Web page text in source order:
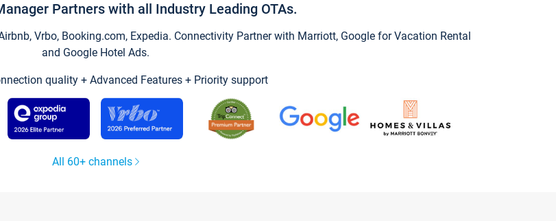
Partners with all Industry Leading OTAs.
Vrbo, Booking.com, Expedia. Connectivity Partner with Marriott, Google for Vacation Rental
and Google Hotel Ads.
quality + Advanced Features + Priority support
All 60+ channels